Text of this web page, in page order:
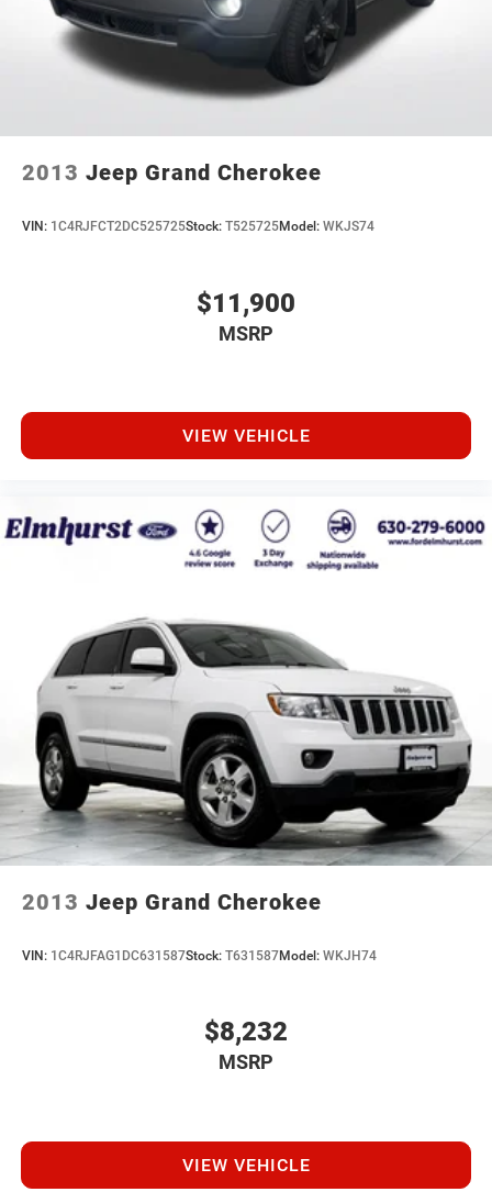
2013 Jeep Grand Cherokee
VIN: 1C4RJFCT2DC525725Stock: T525725Model: WKJS74
$11,900
MSRP
VIEW VEHICLE
2013 Jeep Grand Cherokee
VIN: 1C4RJFAG1DC631587Stock: T631587Model: WKJH74
$8,232
MSRP
VIEW VEHICLE